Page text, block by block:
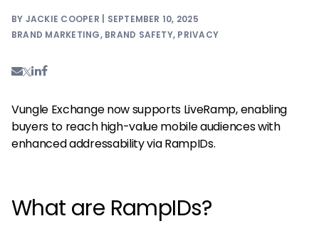
BY JACKIE COOPER | SEPTEMBER 10, 2025
BRAND MARKETING, BRAND SAFETY, PRIVACY
Vungle Exchange now supports LiveRamp, enabling
buyers to reach high-value mobile audiences with
enhanced addressability via RampIDs.
What are RampIDs?